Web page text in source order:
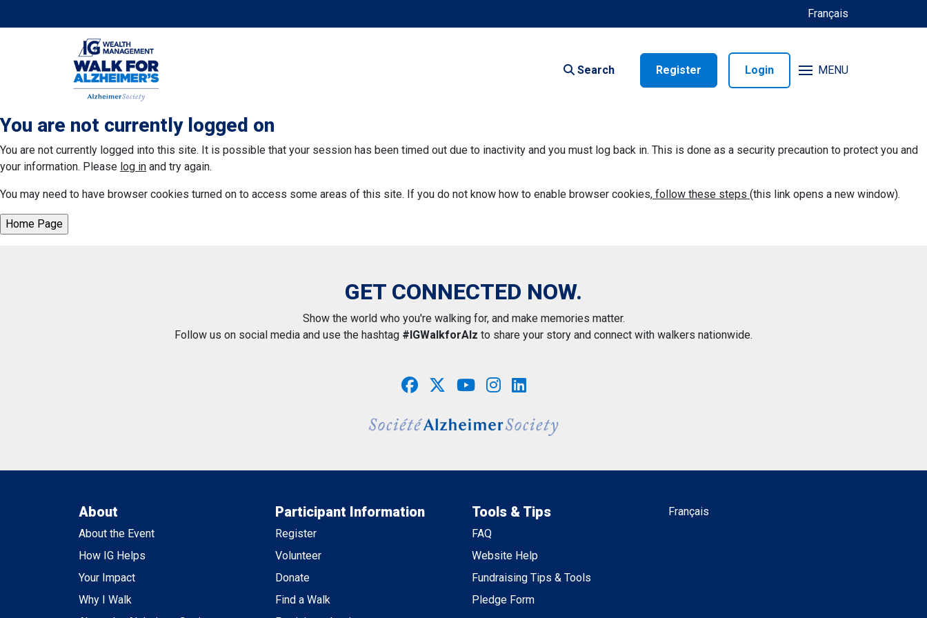
Français
Search Register Login MENU
You are not currently logged on
You are not currently logged into this site. It is possible that your session has been timed out due to inactivity and you must log back in. This is done as a security precaution to protect you and
your information. Please log in and try again.
You may need to have browser cookies turned on to access some areas of this site. If you do not know how to enable browser cookies, follow these steps (this link opens a new window).
GET CONNECTED NOW.
Show the world who you're walking for, and make memories matter.
Follow us on social media and use the hashtag #IGWalkforAlz to share your story and connect with walkers nationwide.
About
About the Event
How IG Helps
Your Impact
Why I Walk
Participant Information
Register
Volunteer
Donate
Find a Walk
Tools & Tips
FAQ
Website Help
Fundraising Tips & Tools
Pledge Form
Français